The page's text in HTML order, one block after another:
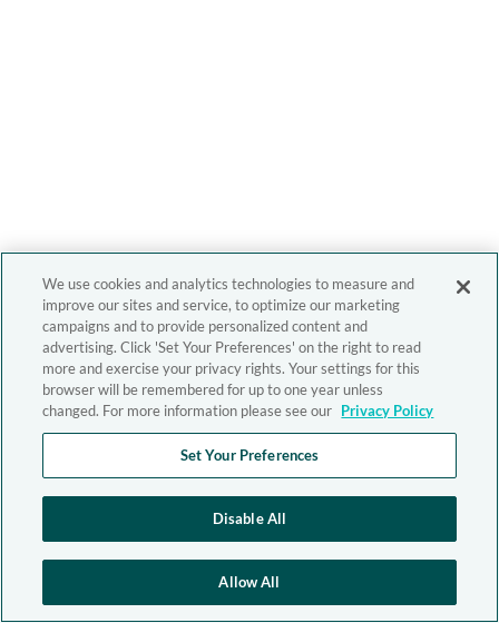
We use cookies and analytics technologies to measure and
improve our sites and service, to optimize our marketing
campaigns and to provide personalized content and
advertising. Click 'Set Your Preferences' on the right to read
more and exercise your privacy rights. Your settings for this
browser will be remembered for up to one year unless
changed. For more information please see our Privacy Policy
Set Your Preferences
Disable All
Allow All